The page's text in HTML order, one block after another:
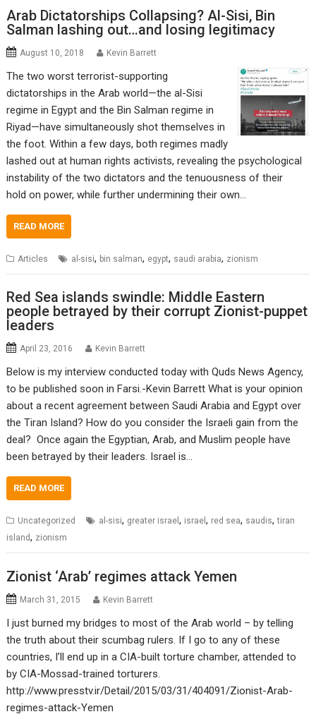
Arab Dictatorships Collapsing? Al-Sisi, Bin
Salman lashing out…and losing legitimacy
August 10, 2018 Kevin Barrett
The two worst terrorist-supporting
dictatorships in the Arab world—the al-Sisi
regime in Egypt and the Bin Salman regime in
Riyad—have simultaneously shot themselves in
the foot. Within a few days, both regimes madly
lashed out at human rights activists, revealing the psychological
instability of the two dictators and the tenuousness of their
hold on power, while further undermining their own…
READ MORE
Articles al-sisi, bin salman, egypt, saudi arabia, zionism
Red Sea islands swindle: Middle Eastern
people betrayed by their corrupt Zionist-puppet
leaders
April 23, 2016 Kevin Barrett
Below is my interview conducted today with Quds News Agency,
to be published soon in Farsi.-Kevin Barrett What is your opinion
about a recent agreement between Saudi Arabia and Egypt over
the Tiran Island? How do you consider the Israeli gain from the
deal? Once again the Egyptian, Arab, and Muslim people have
been betrayed by their leaders. Israel is…
READ MORE
Uncategorized al-sisi, greater israel, israel, red sea, saudis,tiran
island, zionism
Zionist ‘Arab’ regimes attack Yemen
March 31, 2015 Kevin Barrett
I just burned my bridges to most of the Arab world – by telling
the truth about their scumbag rulers. If I go to any of these
countries, I’ll end up in a CIA-built torture chamber, attended to
by CIA-Mossad-trained torturers.
http://www.presstv.ir/Detail/2015/03/31/404091/Zionist-Arab-
regimes-attack-Yemen